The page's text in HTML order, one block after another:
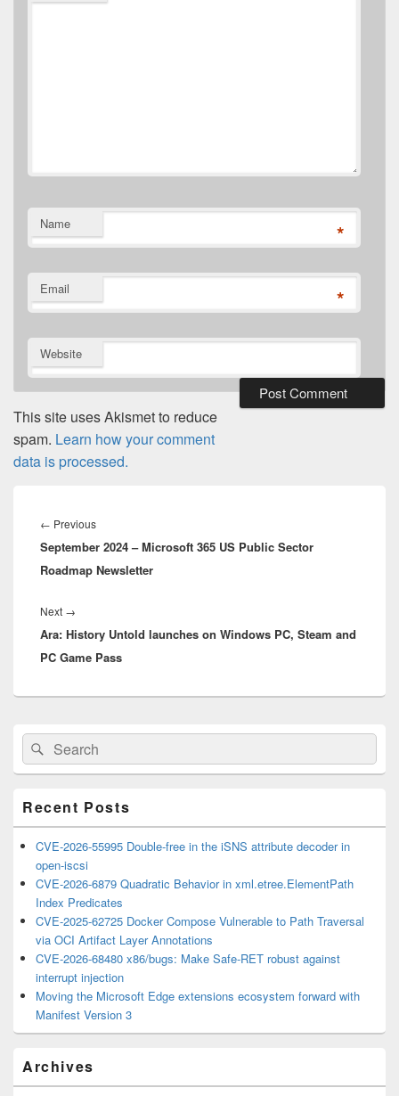
Name *
Email *
Website
This site uses Akismet to reduce
spam. Learn how your comment
data is processed.
navigation
← PreviousPrevious
post:
September 2024 – Microsoft 365 US Public Sector
Roadmap Newsletter
Next →
post:
Ara: History Untold launches on Windows PC, Steam and
PC Game Pass
Primary
Sidebar
Widget
Area
Search
for:
Search
Recent Posts
CVE-2026-55995 Double-free in the iSNS attribute decoder in
open-iscsi
CVE-2026-6879 Quadratic Behavior in xml.etree.ElementPath
Index Predicates
CVE-2025-62725 Docker Compose Vulnerable to Path Traversal
via OCI Artifact Layer Annotations
CVE-2026-68480 x86/bugs: Make Safe-RET robust against
interrupt injection
Moving the Microsoft Edge extensions ecosystem forward with
Manifest Version 3
Archives